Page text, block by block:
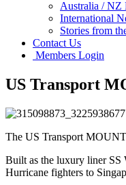
Australia / NZ
International
Stories from
Contact Us
Members Login
US Transport
The US Transport
Built as the luxury liner
Hurricane fighters to